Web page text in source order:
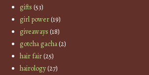
gifts (53)
girl power(19)
giveaways (18)
gotcha gacha(2)
hair fair(25)
hairology(27)